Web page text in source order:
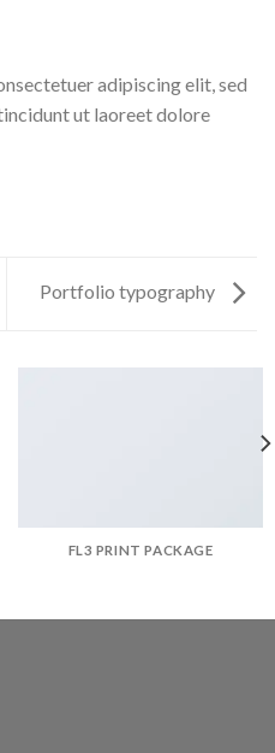
adipiscing elit, sed
ut laoreet dolore
Portfolio typography
FL3 PRINT PACKAGE